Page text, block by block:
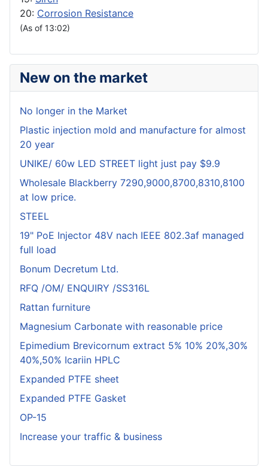
20: Corrosion Resistance
(As of 13:02)
New on the market
No longer in the Market
Plastic injection mold and manufacture for almost
20 year
UNIKE/ 60w LED STREET light just pay $9.9
Wholesale Blackberry 7290,9000,8700,8310,8100
at low price.
STEEL
19" PoE Injector 48V nach IEEE 802.3af managed
full load
Bonum Decretum Ltd.
RFQ /OM/ ENQUIRY /SS316L
Rattan furniture
Magnesium Carbonate with reasonable price
Epimedium Brevicornum extract 5% 10% 20%,30%
40%,50% Icariin HPLC
Expanded PTFE sheet
Expanded PTFE Gasket
OP-15
Increase your traffic & business